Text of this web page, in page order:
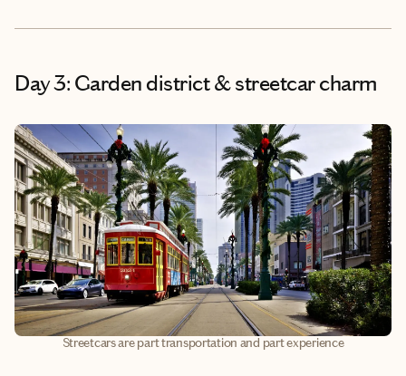
Day 3: Garden district & streetcar charm
Streetcars are part transportation and part experience